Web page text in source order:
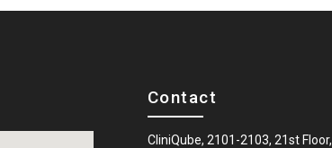
Contact
CliniQube, 2101-2103, 21st Floor,